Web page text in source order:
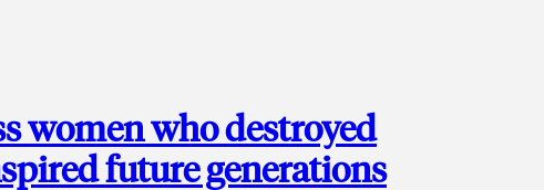
women who destroyed
future generations